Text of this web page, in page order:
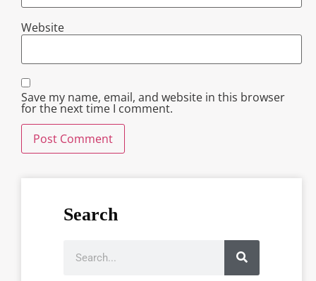
Website
Save my name, email, and website in this browser
for the next time I comment.
Search